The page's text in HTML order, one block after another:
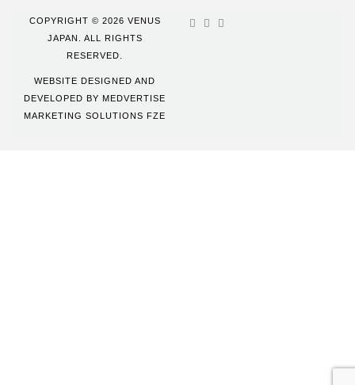
COPYRIGHT © 2026 VENUS
JAPAN. ALL RIGHTS
RESERVED.
WEBSITE DESIGNED AND
DEVELOPED BY MEDVERTISE
MARKETING SOLUTIONS FZE